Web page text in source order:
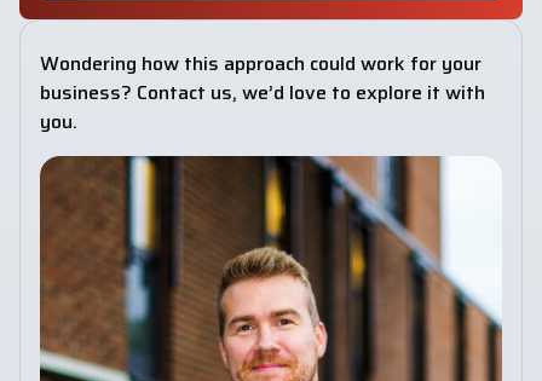
Wondering how this approach could work for your
business? Contact us, we’d love to explore it with
you.